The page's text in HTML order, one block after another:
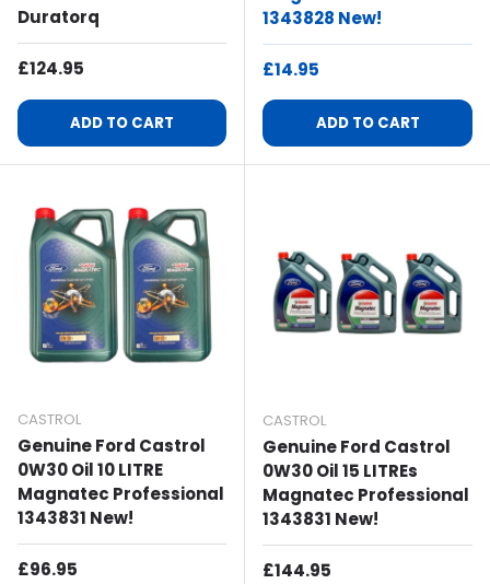
Duratorq
Regular Price
£124.95
ADD TO CART
1343828 New!
Regular Price
£14.95
ADD TO CART
CASTROL
Genuine Ford Castrol
0W30 Oil 10 LITRE
Magnatec Professional
1343831 New!
Regular Price
£96.95
CASTROL
Genuine Ford Castrol
0W30 Oil 15 LITREs
Magnatec Professional
1343831 New!
Regular Price
£144.95